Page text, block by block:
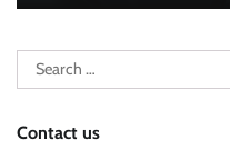
Search
for:
Contact us